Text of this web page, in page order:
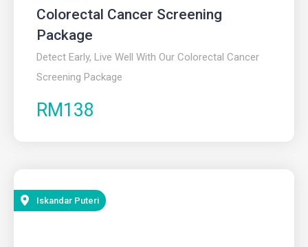
Colorectal Cancer Screening
Package
Detect Early, Live Well With Our Colorectal Cancer
Screening Package
RM138
Iskandar Puteri